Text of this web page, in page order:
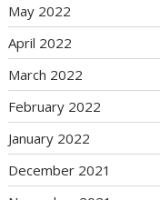
May 2022
April 2022
March 2022
February 2022
January 2022
December 2021